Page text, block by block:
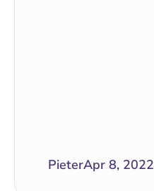
PieterApr 8, 2022